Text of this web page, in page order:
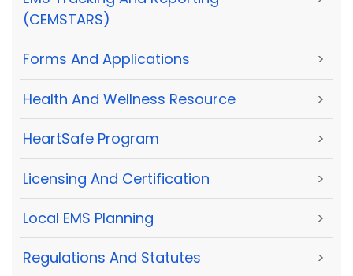
(CEMSTARS)
Forms And Applications >
Health And Wellness Resource >
HeartSafe Program >
Licensing And Certification >
Local EMS Planning >
Regulations And Statutes >